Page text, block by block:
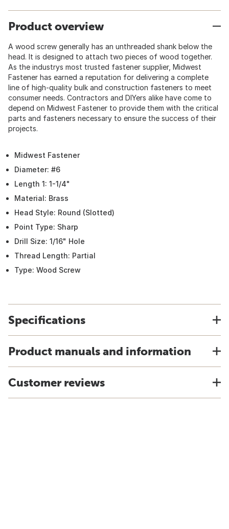
Product overview
A wood screw generally has an unthreaded shank below the
head. It is designed to attach two pieces of wood together.
As the industrys most trusted fastener supplier, Midwest
Fastener has earned a reputation for delivering a complete
line of high-quality bulk and construction fasteners to meet
consumer needs. Contractors and DIYers alike have come to
depend on Midwest Fastener to provide them with the critical
parts and fasteners necessary to ensure the success of their
projects.
Midwest Fastener
Diameter: #6
Length 1: 1-1/4"
Material: Brass
Head Style: Round (Slotted)
Point Type: Sharp
Drill Size: 1/16" Hole
Thread Length: Partial
Type: Wood Screw
Specifications
Product manuals and information
Customer reviews